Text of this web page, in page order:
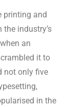
printing and
industry’s
an
it to
not only five
in the